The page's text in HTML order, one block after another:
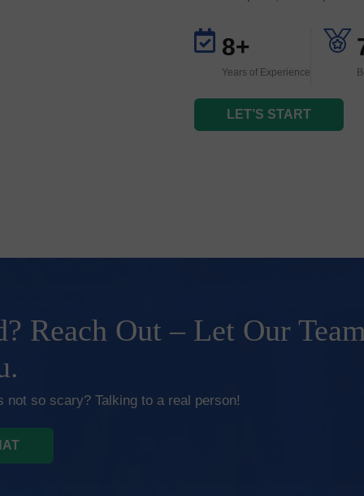
8+
Years of Experience
LET’S START
Reach Out – Let Our
so scary? Talking to a real person!